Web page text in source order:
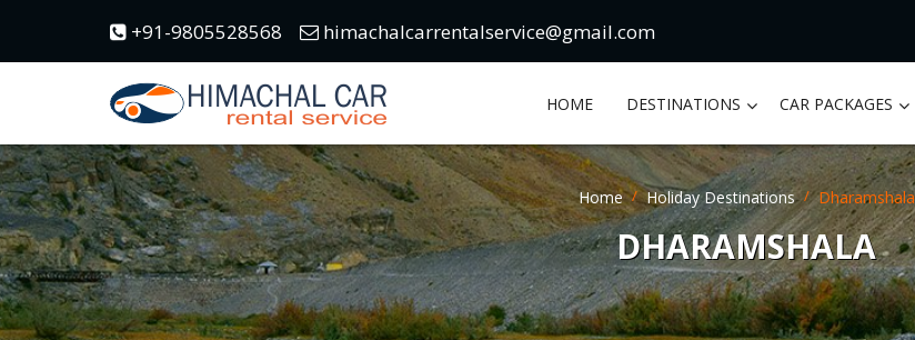
+91-9805528568 himachalcarrentalservice@gmail.com
HOME DESTINATIONS CAR PACKAGES
Home Holiday Destinations Dharamshala
DHARAMSHALA